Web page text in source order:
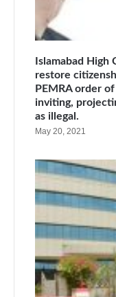
Islamabad
restore
PEMRA order
inviting,
as illegal.
May 20, 2021